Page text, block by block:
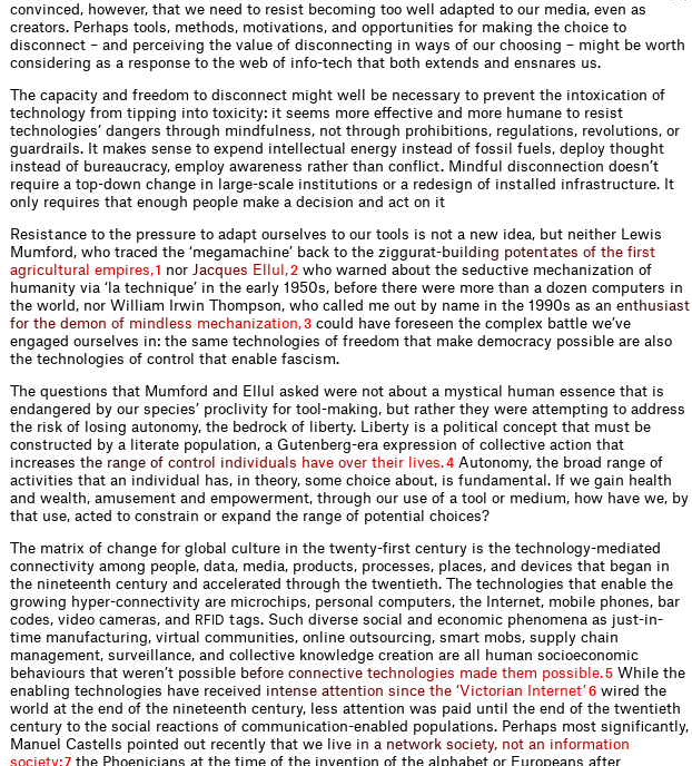
convinced, however, that we need to resist becoming too well adapted to our media, even as
creators. Perhaps tools, methods, motivations, and opportunities for making the choice to
disconnect – and perceiving the value of disconnecting in ways of our choosing – might be worth
considering as a response to the web of info-tech that both extends and ensnares us.
The capacity and freedom to disconnect might well be necessary to prevent the intoxication of
technology from tipping into toxicity: it seems more effective and more humane to resist
technologies’ dangers through mindfulness, not through prohibitions, regulations, revolutions, or
guardrails. It makes sense to expend intellectual energy instead of fossil fuels, deploy thought
instead of bureaucracy, employ awareness rather than conflict. Mindful disconnection doesn’t
require a top-down change in large-scale institutions or a redesign of installed infrastructure. It
only requires that enough people make a decision and act on it
Resistance to the pressure to adapt ourselves to our tools is not a new idea, but neither Lewis
Mumford, who traced the ‘megamachine’ back to the ziggurat-bui d ing potentates of the frst
agricu tura empires,1 nor Jacques E u ,2 who warned about the seductive mechanization of
humanity via ‘la technique’ in the early 1950s, before there were more than a dozen computers in
the world, nor William Irwin Thompson, who called me out by name in the 1990s as an enthusiast
for the demon of mind ess mechanization,3 could have foreseen the complex battle we’ve
engaged ourselves in: the same technologies of freedom that make democracy possible are also
the technologies of control that enable fascism.
The questions that Mumford and Ellul asked were not about a mystical human essence that is
endangered by our species’ proclivity for tool-making, but rather they were attempting to address
the risk of losing autonomy, the bedrock of liberty. Liberty is a political concept that must be
constructed by a literate population, a Gutenberg-era expression of collective action that
increases the range of contro ind ivid ua s have over their ives.4 Autonomy, the broad range of
activities that an individual has, in theory, some choice about, is fundamental. If we gain health
and wealth, amusement and empowerment, through our use of a tool or medium, how have we, by
that use, acted to constrain or expand the range of potential choices?
The matrix of change for global culture in the twenty-first century is the technology-mediated
connectivity among people, data, media, products, processes, places, and devices that began in
the nineteenth century and accelerated through the twentieth. The technologies that enable the
growing hyper-connectivity are microchips, personal computers, the Internet, mobile phones, bar
codes, video cameras, and
RFID tags. Such diverse social and economic phenomena as just-in-
time manufacturing, virtual communities, online outsourcing, smart mobs, supply chain
management, surveillance, and collective knowledge creation are all human socioeconomic
behaviours that weren’t possi b e before connective techno ogies made them possi b e.5 While the
enabling technologies have received intense attention since the ‘Victorian nternet’6 wired the
world at the end of the nineteenth century, less attention was paid until the end of the twentieth
century to the social reactions of communication-enabled populations. Perhaps most significantly,
Manuel Castells pointed out recently that we ive in a network society, not an information
society: 7 the Phoenicians at the time of the invention of the alphabet or Europeans after